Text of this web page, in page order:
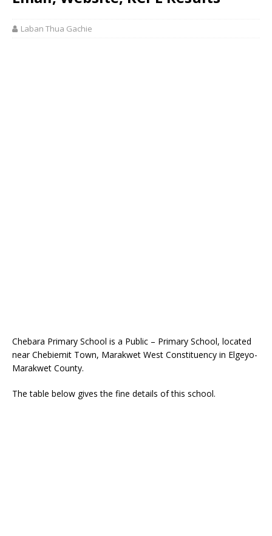
Laban Thua Gachie
Chebara Primary School is a Public – Primary School, located
near Chebiemit Town, Marakwet West Constituency in Elgeyo-
Marakwet County.
The table below gives the fine details of this school.